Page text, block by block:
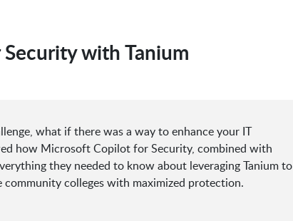
with Tanium
what if there was a way to enhance your IT
how Microsoft Copilot for Security, combined with
they needed to know about leveraging Tanium to
colleges with maximized protection.